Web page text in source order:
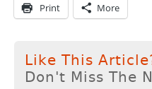
Print More
Like This
Don't Miss The